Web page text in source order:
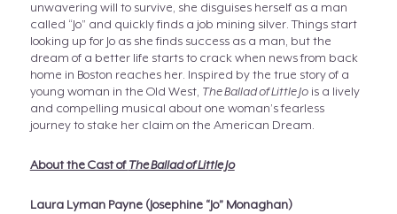
unwavering will to survive, she disguises herself as a man
called “Jo” and quickly finds a job mining silver. Things start
looking up for Jo as she finds success as a man, but the
dream of a better life starts to crack when news from back
home in Boston reaches her. Inspired by the true story of a
young woman in the Old West, The Ballad of Little Jois a lively
and compelling musical about one woman’s fearless
journey to stake her claim on the American Dream.
About the Cast ofThe Ballad of Little Jo
Laura Lyman Payne (Josephine “Jo” Monaghan)